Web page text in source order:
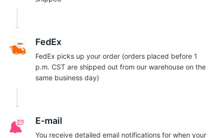
FedEx
FedEx picks up your order (orders placed before 1
p.m. CST are shipped out from our warehouse on the
same business day)
E-mail
You receive detailed email notifications for when your